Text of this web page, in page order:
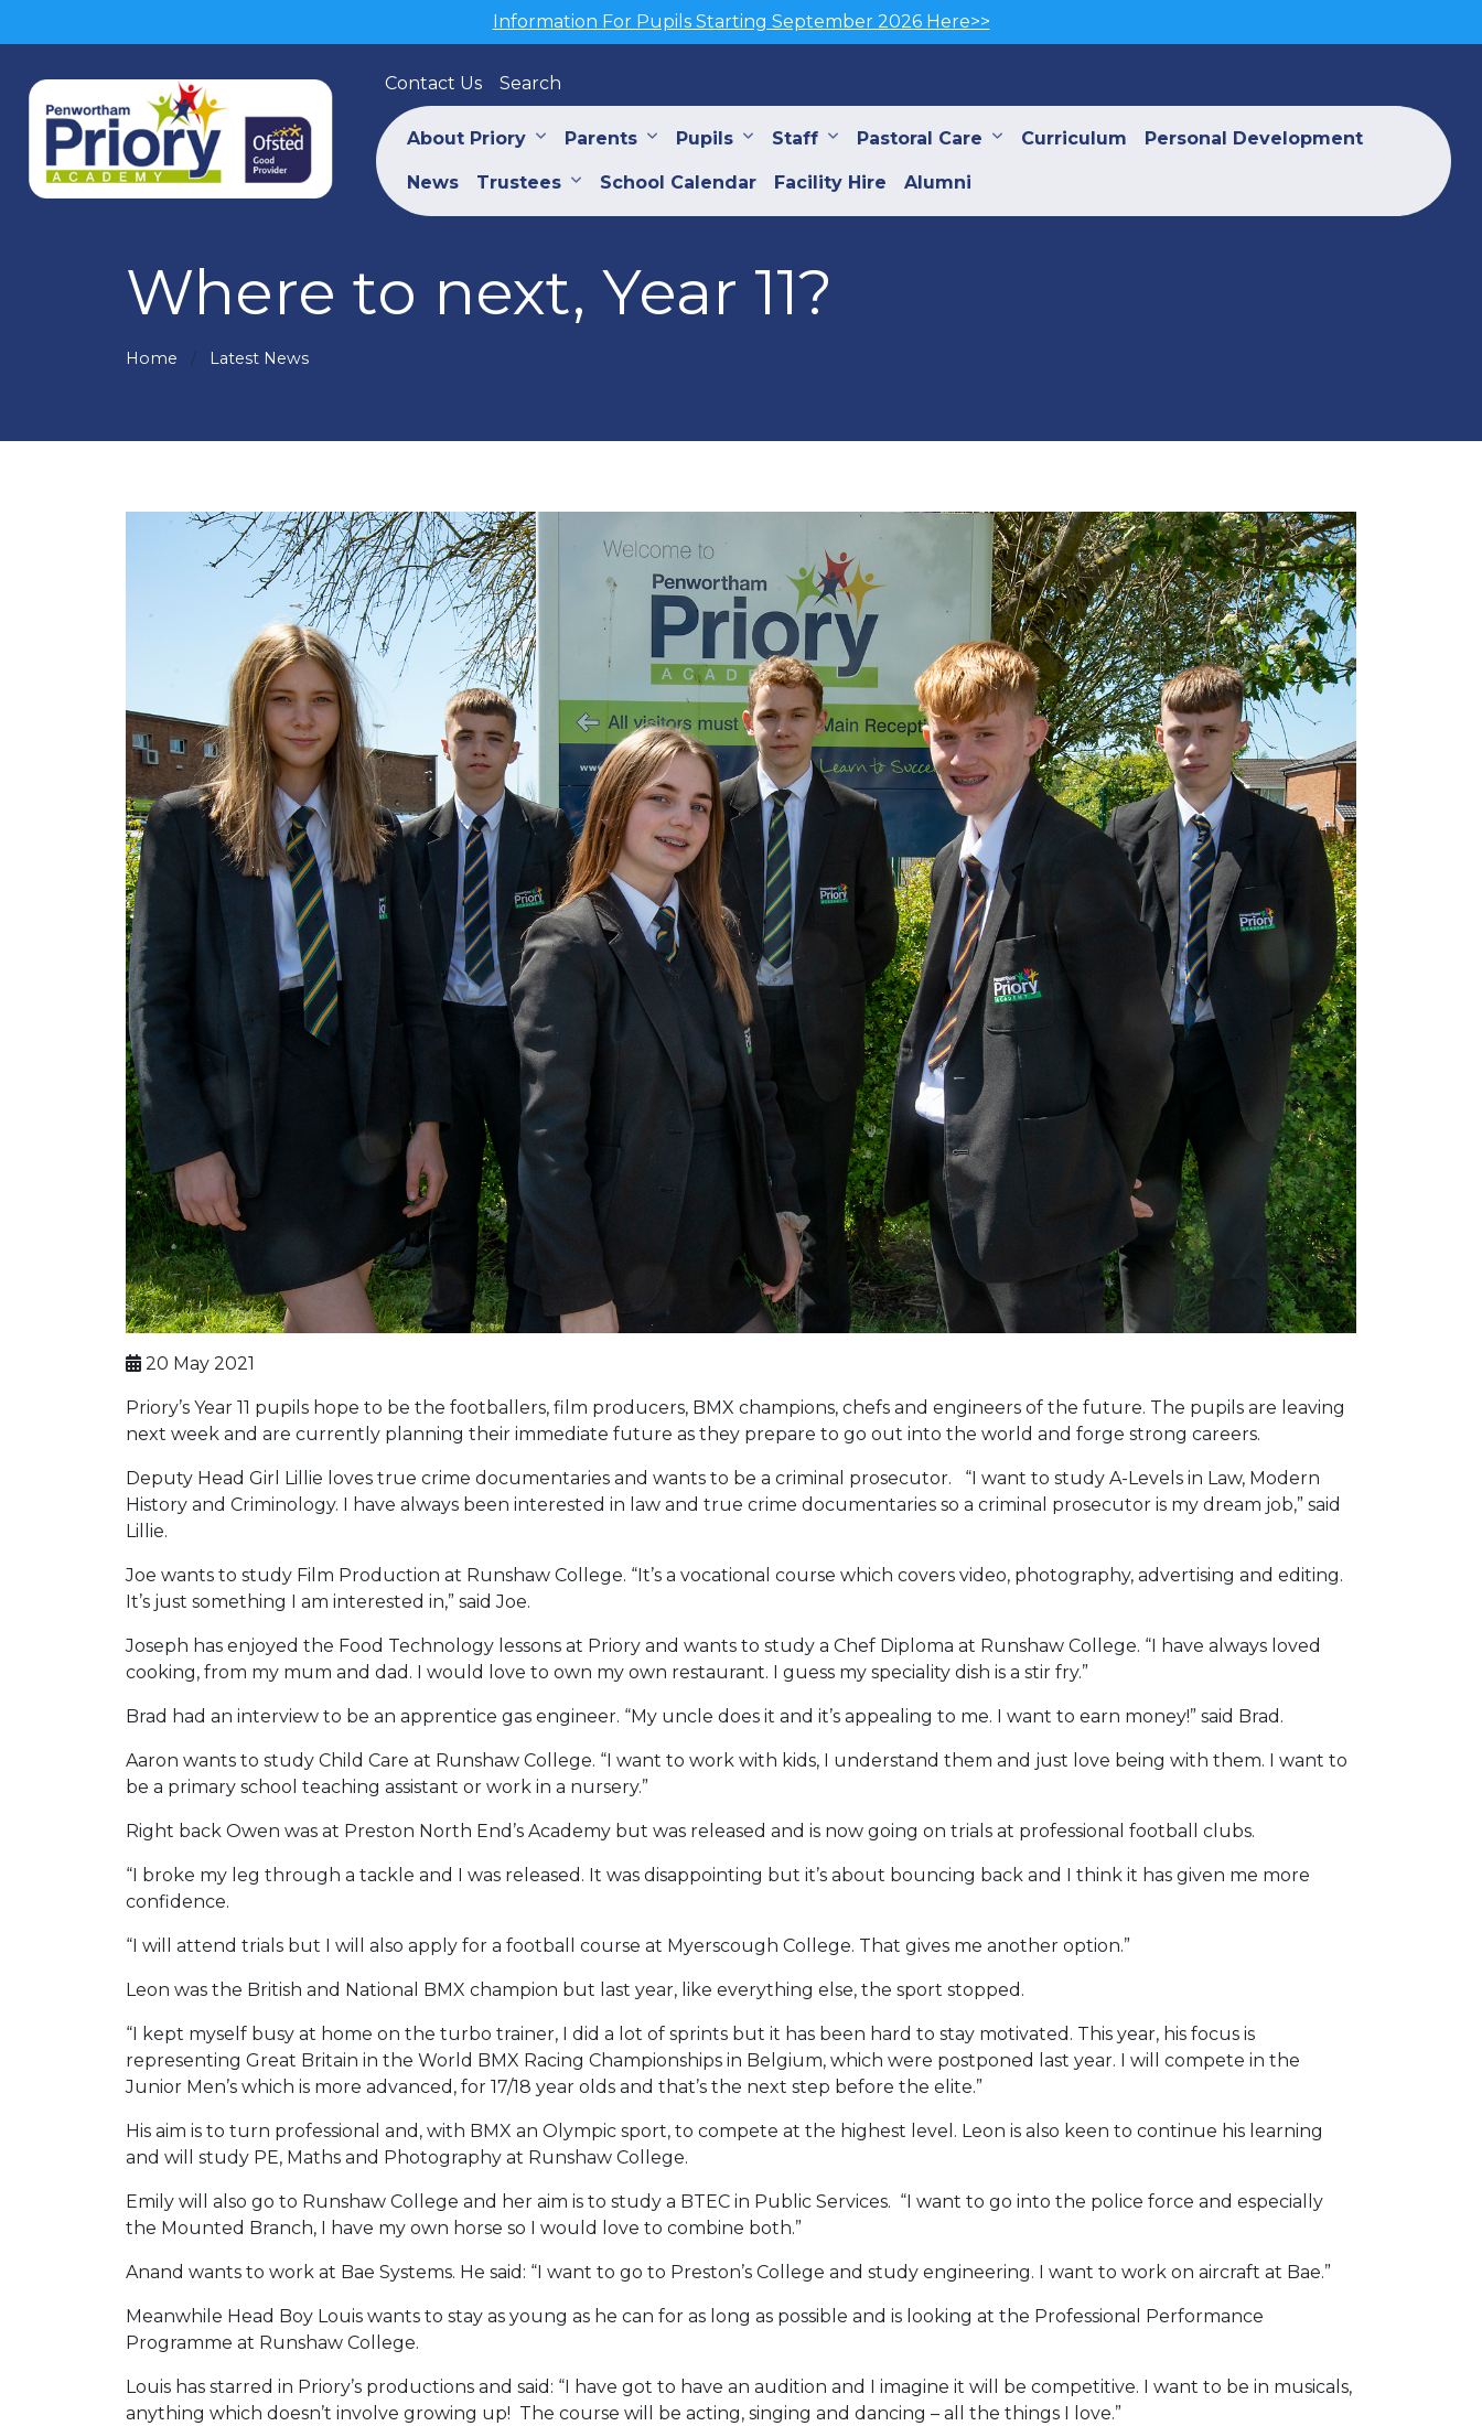
Information For Pupils Starting September 2026 Here>>
Contact Us Search
About Priory Parents Pupils Staff Pastoral Care Curriculum Personal Development
News Trustees School Calendar Facility Hire Alumni
Where to next, Year 11?
Home Latest News
20 May 2021
Priory’s Year 11 pupils hope to be the footballers, film producers, BMX champions, chefs and engineers of the future. The pupils are leaving
next week and are currently planning their immediate future as they prepare to go out into the world and forge strong careers.
Deputy Head Girl Lillie loves true crime documentaries and wants to be a criminal prosecutor. “I want to study A-Levels in Law, Modern
History and Criminology. I have always been interested in law and true crime documentaries so a criminal prosecutor is my dream job,” said
Lillie.
Joe wants to study Film Production at Runshaw College. “It’s a vocational course which covers video, photography, advertising and editing.
It’s just something I am interested in,” said Joe.
Joseph has enjoyed the Food Technology lessons at Priory and wants to study a Chef Diploma at Runshaw College. “I have always loved
cooking, from my mum and dad. I would love to own my own restaurant. I guess my speciality dish is a stir fry.”
Brad had an interview to be an apprentice gas engineer. “My uncle does it and it’s appealing to me. I want to earn money!” said Brad.
Aaron wants to study Child Care at Runshaw College. “I want to work with kids, I understand them and just love being with them. I want to
be a primary school teaching assistant or work in a nursery.”
Right back Owen was at Preston North End’s Academy but was released and is now going on trials at professional football clubs.
“I broke my leg through a tackle and I was released. It was disappointing but it’s about bouncing back and I think it has given me more
confidence.
“I will attend trials but I will also apply for a football course at Myerscough College. That gives me another option.”
Leon was the British and National BMX champion but last year, like everything else, the sport stopped.
“I kept myself busy at home on the turbo trainer, I did a lot of sprints but it has been hard to stay motivated. This year, his focus is
representing Great Britain in the World BMX Racing Championships in Belgium, which were postponed last year. I will compete in the
Junior Men’s which is more advanced, for 17/18 year olds and that’s the next step before the elite.”
His aim is to turn professional and, with BMX an Olympic sport, to compete at the highest level. Leon is also keen to continue his learning
and will study PE, Maths and Photography at Runshaw College.
Emily will also go to Runshaw College and her aim is to study a BTEC in Public Services. “I want to go into the police force and especially
the Mounted Branch, I have my own horse so I would love to combine both.”
Anand wants to work at Bae Systems. He said: “I want to go to Preston’s College and study engineering. I want to work on aircraft at Bae.”
Meanwhile Head Boy Louis wants to stay as young as he can for as long as possible and is looking at the Professional Performance
Programme at Runshaw College.
Louis has starred in Priory’s productions and said: “I have got to have an audition and I imagine it will be competitive. I want to be in musicals,
anything which doesn’t involve growing up! The course will be acting, singing and dancing – all the things I love.”